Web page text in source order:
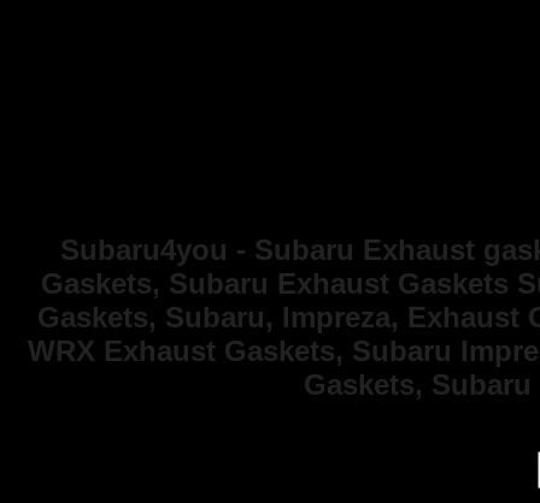
Subaru4you - Subaru Exhaust
Gaskets, Subaru Exhaust Gaskets
Gaskets, Subaru, Impreza, Exhaust
WRX Exhaust Gaskets, Subaru
Gaskets,